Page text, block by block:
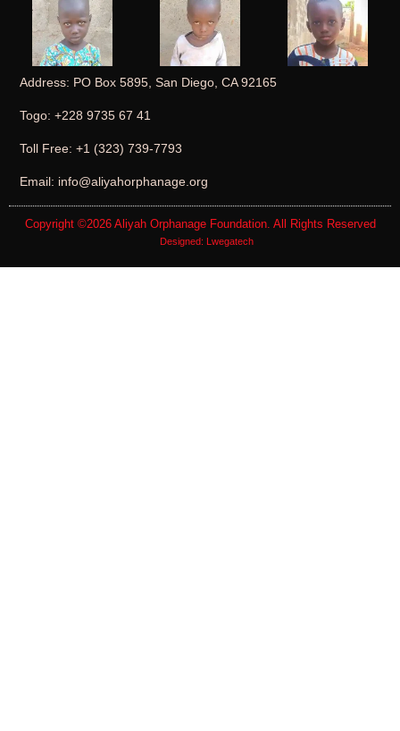
Address: PO Box 5895, San Diego, CA 92165
Togo: +228 9735 67 41
Toll Free: +1 (323) 739-7793
Email: info@aliyahorphanage.org
Copyright ©2026 Aliyah Orphanage Foundation. All Rights Reserved
Designed: Lwegatech